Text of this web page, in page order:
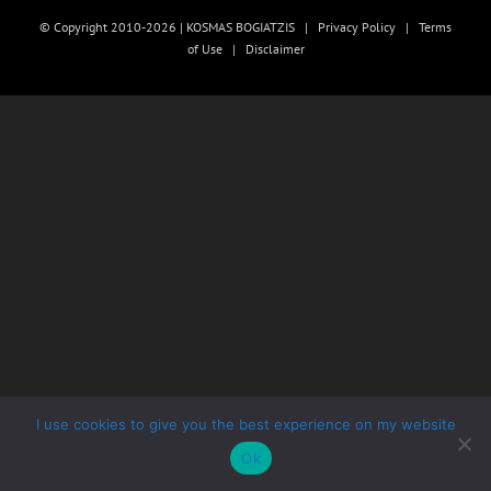
© Copyright 2010-2026 | KOSMAS BOGIATZIS | Privacy Policy | Terms
of Use| Disclaimer
I use cookies to give you the best experience on my website
Ok